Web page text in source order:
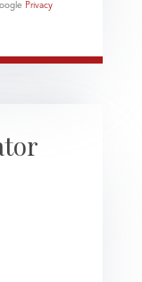
Privacy